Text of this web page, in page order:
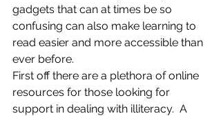
gadgets that can at times be so
confusing can also make learning to
read easier and more accessible than
ever before.
First off there are a plethora of online
resources for those looking for
support in dealing with illiteracy.  A